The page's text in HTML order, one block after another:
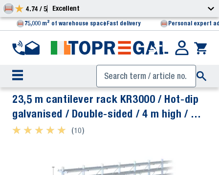
4.74 / 5 Excellent
75,000 m² of warehouse space Fast delivery Personal expert
23,5 m cantilever rack KR3000 / Hot-dip
galvanised / Double-sided / 4 m high / 50
cm cantilever depth / 5 levels / rack
★ ★ ★ ★ ★
★ ★ ★ ★ ★ (10)